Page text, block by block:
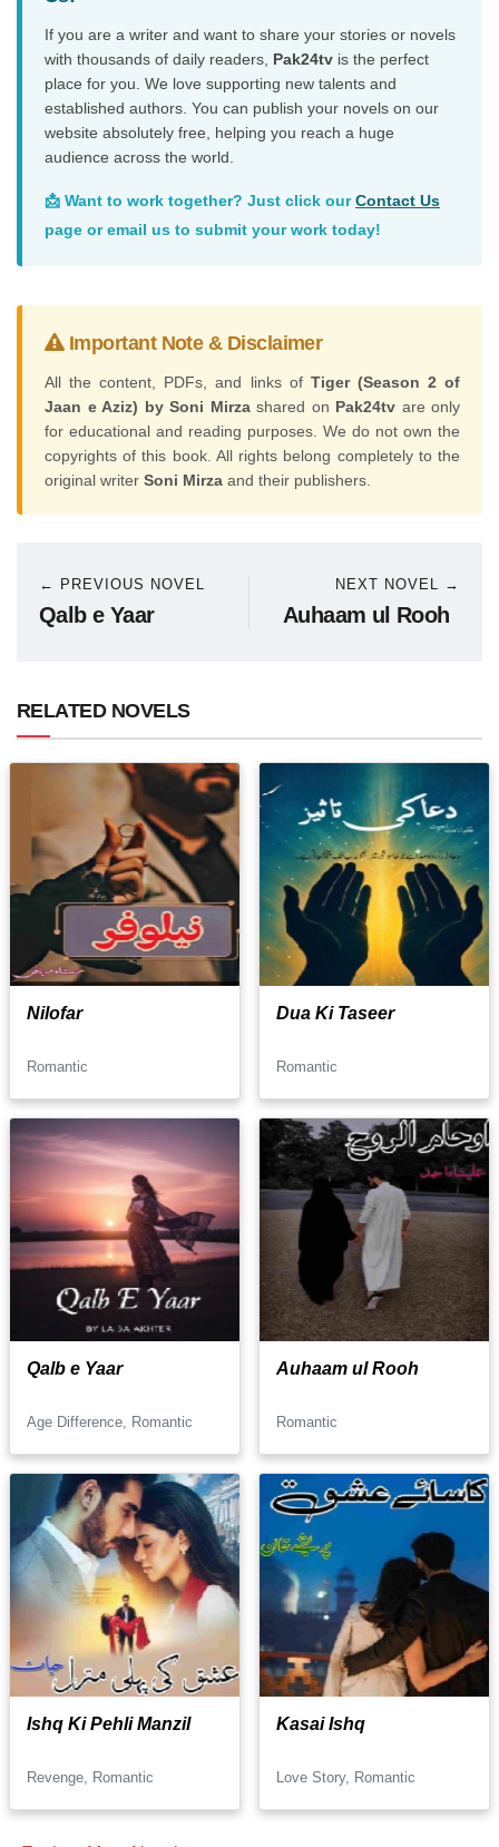
If you are a writer and want to share your stories or novels
with thousands of daily readers, Pak24tv is the perfect
place for you. We love supporting new talents and
established authors. You can publish your novels on our
website absolutely free, helping you reach a huge
audience across the world.
📩 Want to work together? Just click ourContact Us
page or email us to submit your work today!
Important Note & Disclaimer
All the content, PDFs, and links of Tiger (Season 2 of
Jaan e Aziz) by Soni Mirzashared on Pak24tv are only
for educational and reading purposes. We do not own the
copyrights of this book. All rights belong completely to the
original writer Soni Mirza and their publishers.
← PREVIOUS NOVEL
Qalb e Yaar
NEXT NOVEL →
Auhaam ul Rooh
RELATED NOVELS
Nilofar
Romantic
Dua Ki Taseer
Romantic
Qalb e Yaar
Age Difference, Romantic
Auhaam ul Rooh
Romantic
Ishq Ki Pehli Manzil
Revenge, Romantic
Kasai Ishq
Love Story, Romantic